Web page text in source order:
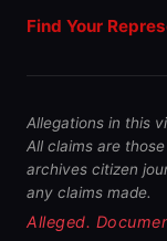
Find Your
Allegations in this
All claims are
archives citizen
any claims made.
Alleged.